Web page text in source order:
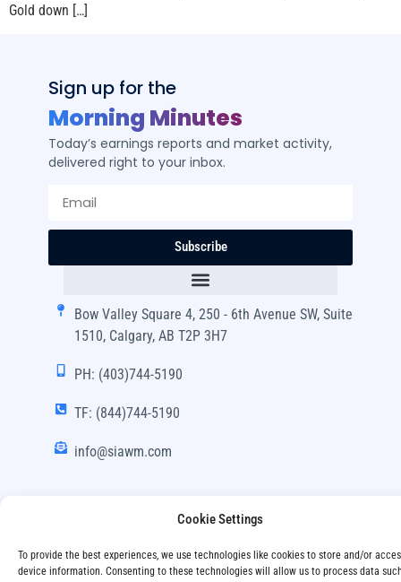
Cookie Settings
To provide the best experiences, we use technologies like cookies to store and/or
device information. Consenting to these technologies will allow us to process data
Gold down […]
Sign up for the
Morning Minutes
Today’s earnings reports and market activity,
delivered right to your inbox.
Subscribe
Bow Valley Square 4, 250 - 6th Avenue SW, Suite
1510, Calgary, AB T2P 3H7
PH: (403)744-5190
TF: (844)744-5190
info@siawm.com
Rights Reserved.